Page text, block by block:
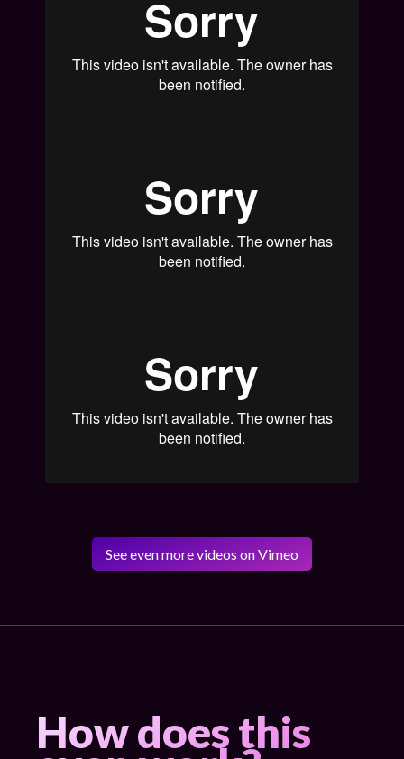
See even more videos on Vimeo
How does this